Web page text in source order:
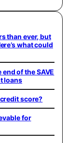
than ever, but
what could
of the SAVE
loans
score?
for